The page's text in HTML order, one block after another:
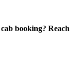
booking? Reach